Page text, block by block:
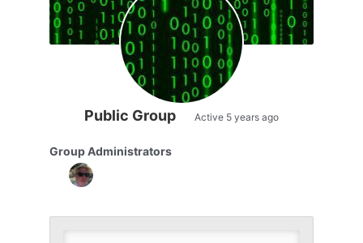
Public Group Active 5 years ago
Group
Leadership
Group Administrators